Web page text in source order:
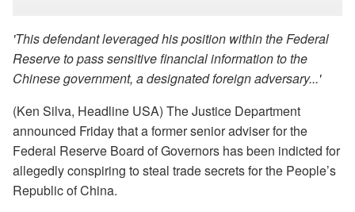
'This defendant leveraged his position within the Federal
Reserve to pass sensitive financial information to the
Chinese government, a designated foreign adversary...'
(Ken Silva, Headline USA) The Justice Department
announced Friday that a former senior adviser for the
Federal Reserve Board of Governors has been indicted for
allegedly conspiring to steal trade secrets for the People’s
Republic of China.